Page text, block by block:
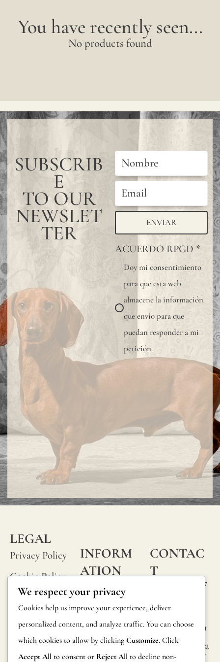
You have recently seen...
No products found
SUBSCRIB
E
TO OUR
NEWSLET
TER ENVIAR
ACUERDO RPGD *
Doy mi consentimiento
para que esta web
almacene la información
que envío para que
puedan responder a mi
petición.
LEGAL
Privacy Policy
Cookie Policy
Terms and
Conditions
Legal Notice
INFORM
ATION
FAQs
Product
Information
Returns
CONTAC
T
Calle Alheli, 7
29730 Rincón
de la Victoria
Málaga, Spain
hola@jamesma
lonefabrics.co
We respect your privacy
Cookies help us improve your experience, deliver
personalized content, and analyze traffic. You can choose
which cookies to allow by clicking Customize. Click
Accept All to consent or Reject All to decline non-